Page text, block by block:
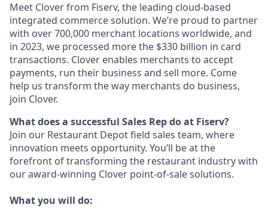
Meet Clover from Fiserv, the leading cloud-based
integrated commerce solution. We’re proud to partner
with over 700,000 merchant locations worldwide, and
in 2023, we processed more the $330 billion in card
transactions. Clover enables merchants to accept
payments, run their business and sell more. Come
help us transform the way merchants do business,
join Clover.
What does a successful Sales Rep do at Fiserv?
Join our Restaurant Depot field sales team, where
innovation meets opportunity. You’ll be at the
forefront of transforming the restaurant industry with
our award-winning Clover point-of-sale solutions.
What you will do: